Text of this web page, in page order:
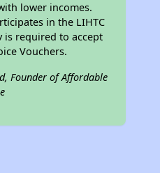
lower incomes.
in the LIHTC
required to accept
Vouchers.
Founder of Affordable